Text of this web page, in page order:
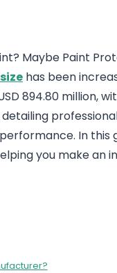
Maybe Paint
has been
894.80 million,
In
you make an